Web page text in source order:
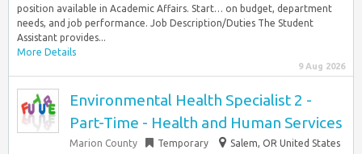
position available in Academic Affairs. Start… on budget, department
needs, and job performance. Job Description/Duties The Student
Assistant provides...
More Details
9 Aug 2026
Environmental Health Specialist 2 -
Part-Time - Health and Human Services
Marion County Temporary Salem, OR United States